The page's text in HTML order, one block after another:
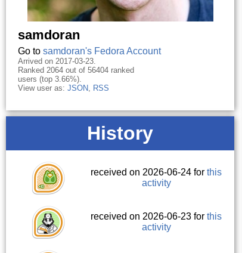
samdoran
Go to samdoran's Fedora Account
Arrived on 2017-03-23.
Ranked 2064 out of 56404 ranked
users (top 3.66%).
View user as: JSON, RSS
History
received on 2026-06-24 forthis
activity
received on 2026-06-23 forthis
activity